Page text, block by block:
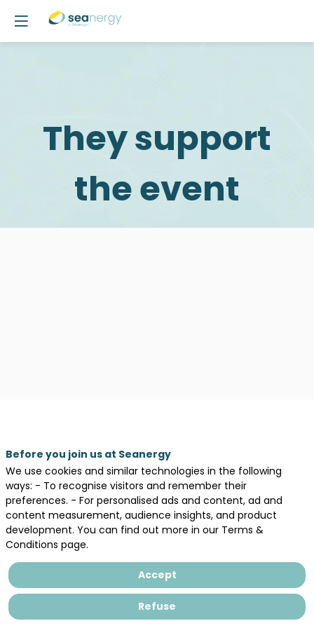
They support
the event
Legal information
General terms and conditions of sales
Privacy Policy
Before you join us at Seanergy
We use cookies and similar technologies in the following
ways: - To recognise visitors and remember their
preferences. - For personalised ads and content, ad and
content measurement, audience insights, and product
development. You can find out more in our Terms &
Conditions page.
Accept
Refuse